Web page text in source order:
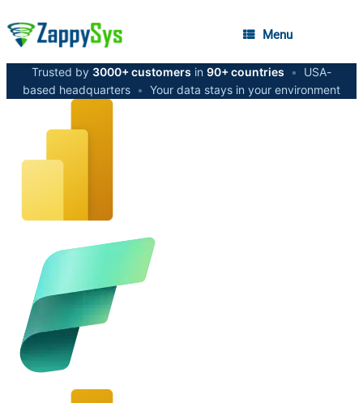
Menu
Trusted by 3000+ customers in 90+ countries •
USA-
based headquarters • Your data stays in your environment